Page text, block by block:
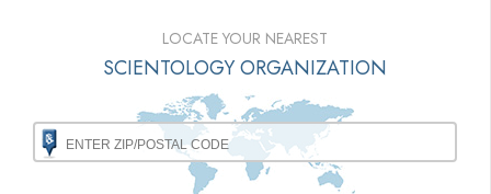
LOCATE YOUR NEAREST
SCIENTOLOGY ORGANIZATION